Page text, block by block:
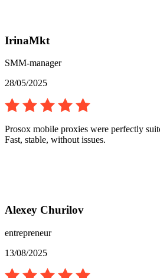
IrinaMkt
SMM-manager
28/05/2025
Prosox mobile proxies were perfectly
Fast, stable, without issues.
Alexey Churilov
entrepreneur
13/08/2025